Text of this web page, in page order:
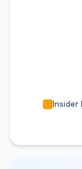
Insider